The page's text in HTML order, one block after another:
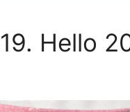
Hello